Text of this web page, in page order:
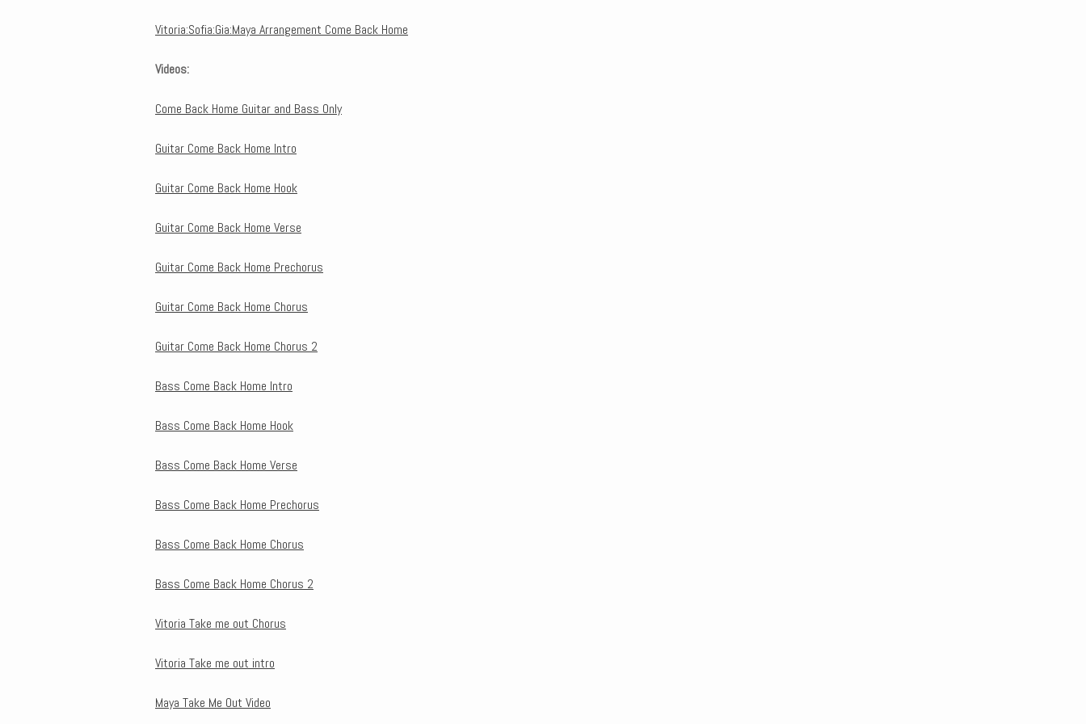
Vitoria:Sofia:Gia:Maya Arrangement Come Back Home
Videos:
Come Back Home Guitar and Bass Only
Guitar Come Back Home Intro
Guitar Come Back Home Hook
Guitar Come Back Home Verse
Guitar Come Back Home Prechorus
Guitar Come Back Home Chorus
Guitar Come Back Home Chorus 2
Bass Come Back Home Intro
Bass Come Back Home Hook
Bass Come Back Home Verse
Bass Come Back Home Prechorus
Bass Come Back Home Chorus
Bass Come Back Home Chorus 2
Vitoria Take me out Chorus
Vitoria Take me out intro
Maya Take Me Out Video